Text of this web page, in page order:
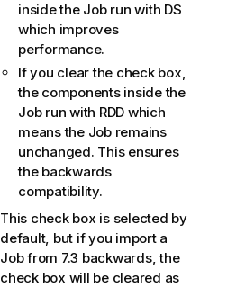
inside the Job run with DS
which improves
performance.
If you clear the check box,
the components inside the
Job run with RDD which
means the Job remains
unchanged. This ensures
the backwards
compatibility.
This check box is selected by
default, but if you import a
Job from 7.3 backwards, the
check box will be cleared as